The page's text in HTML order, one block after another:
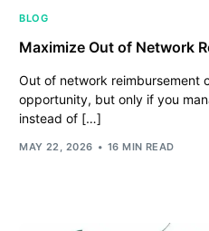
BLOG
Maximize Out of Network
Out of network reimbursement
opportunity, but only if you
instead of […]
MAY 22, 2026 16 MIN READ